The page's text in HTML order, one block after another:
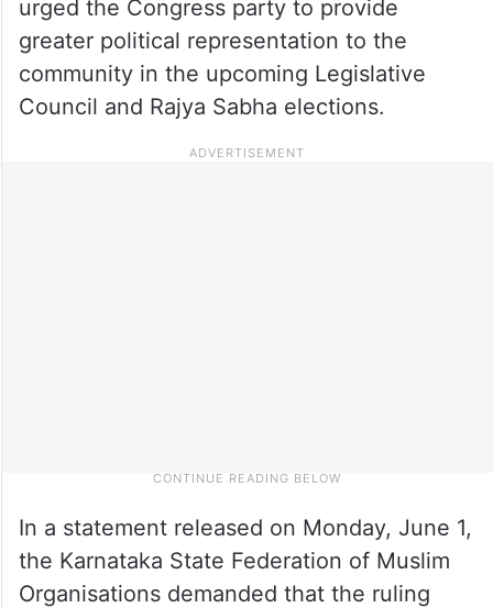
urged the Congress party to provide
greater political representation to the
community in the upcoming Legislative
Council and Rajya Sabha elections.
In a statement released on Monday, June 1,
the Karnataka State Federation of Muslim
Organisations demanded that the ruling